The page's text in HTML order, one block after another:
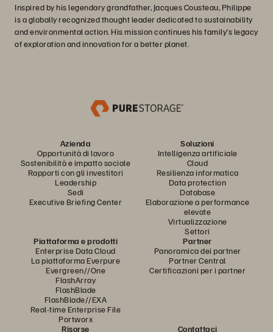
Inspired by his legendary grandfather, Jacques Cousteau, Philippe
is a globally recognized thought leader dedicated to sustainability
and environmental action. His mission continues his family’s legacy
of exploration and innovation for a better planet.
Azienda
Opportunità di lavoro
Sostenibilità e impatto sociale
Rapporti con gli investitori
Leadership
Sedi
Executive Briefing Center
Soluzioni
Intelligenza artificiale
Cloud
Resilienza informatica
Data protection
Database
Elaborazione a performance
elevate
Virtualizzazione
Settori
Piattaforma e prodotti
Enterprise Data Cloud
La piattaforma Everpure
Evergreen//One
FlashArray
FlashBlade
FlashBlade//EXA
Real-time Enterprise File
Portworx
Partner
Panoramica dei partner
Partner Central
Certificazioni per i partner
Risorse Contattaci